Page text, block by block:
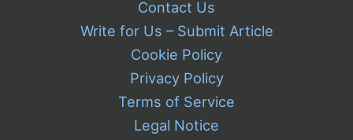
Contact Us
Write for Us – Submit Article
Cookie Policy
Privacy Policy
Terms of Service
Legal Notice